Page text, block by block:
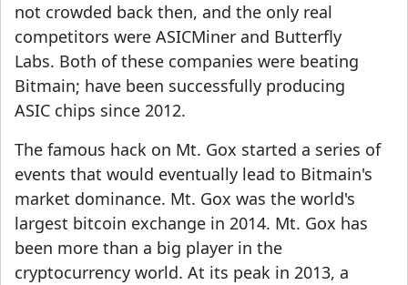
not crowded back then, and the only real
competitors were ASICMiner and Butterfly
Labs. Both of these companies were beating
Bitmain; have been successfully producing
ASIC chips since 2012.
The famous hack on Mt. Gox started a series of
events that would eventually lead to Bitmain's
market dominance. Mt. Gox was the world's
largest bitcoin exchange in 2014. Mt. Gox has
been more than a big player in the
cryptocurrency world. At its peak in 2013, a